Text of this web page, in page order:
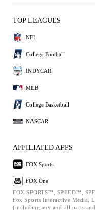
TOP LEAGUES
NFL
College Football
INDYCAR
MLB
College Basketball
NASCAR
AFFILIATED APPS
FOX Sports
FOX One
FOX SPORTS™, SPEED™,
Fox Sports Interactive Media,
(including any and all parts